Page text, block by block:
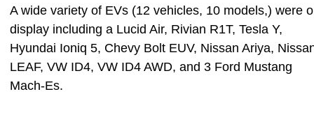
A wide variety of EVs (12 vehicles, 10 models,) were
display including a Lucid Air, Rivian R1T, Tesla Y,
Hyundai Ioniq 5, Chevy Bolt EUV, Nissan Ariya,
LEAF, VW ID4, VW ID4 AWD, and 3 Ford Mustang
Mach-Es.